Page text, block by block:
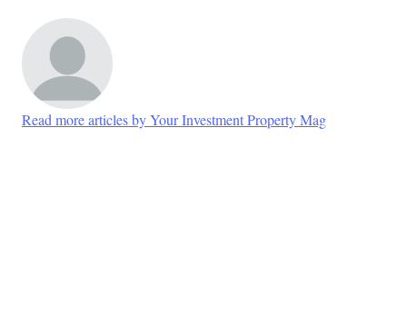
Read more articles by Your Investment Property Mag